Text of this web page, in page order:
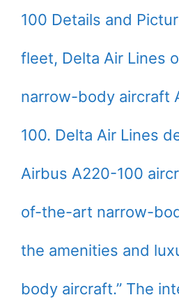
100 Details and
fleet, Delta Air Lines
narrow-body aircraft
100. Delta Air Lines
Airbus A220-100
of-the-art narrow-
the amenities and
body aircraft.” The